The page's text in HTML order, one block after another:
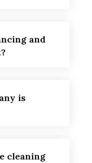
and
is
cleaning